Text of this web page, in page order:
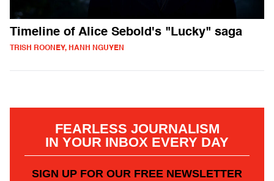
Timeline of Alice Sebold's "Lucky" saga
TRISH ROONEY, HANH NGUYEN
FEARLESS JOURNALISM
IN YOUR INBOX EVERY DAY
SIGN UP FOR OUR FREE NEWSLETTER